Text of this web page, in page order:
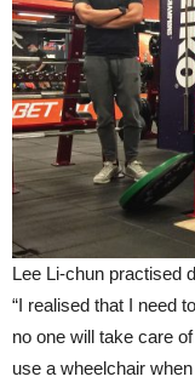
Lee Li-chun practised
“I realised that I need
no one will take care
use a wheelchair